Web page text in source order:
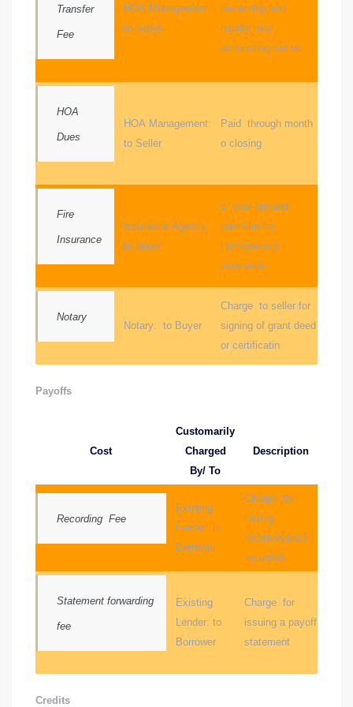
Transfer
Fee
HOA Management:
to Seller
ownership and
handle new
accounting set up
HOA
Dues
HOA Management:
to Seller
Paid through month
o closing
Fire
Insurance
Insurance Agency:
to Buyer
1 year prepaid
premium for
Homeowners
insurance
Notary
Notary: to Buyer
Charge to seller for
signing of grant deed
or certificatin
Payoffs
Cost
Customarily
Charged
By/ To
Description
Recording Fee
Existing
Lender: to
Borrower
Charge for
having
reconveyance
recorded.
Statement forwarding
fee
Existing
Lender: to
Borrower
Charge for
issuing a payoff
statement
Credits
and
Start